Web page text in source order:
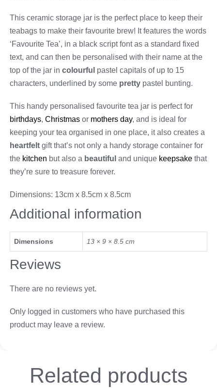
This ceramic storage jar is the perfect place to keep their
teabags to make their favourite brew! It features the words
‘Favourite Tea’, in a black script font as a standard fixed
text, and can then be personalised with their name at the
top of the jar in colourful pastel capitals of up to 15
characters, underlined by some pretty pastel bunting.
This handy personalised favourite tea jar is perfect for
birthdays, Christmas or mothers day, and is ideal for
keeping your tea organised in one place, it also creates a
heartfelt gift that’s not only a handy storage container for
the kitchen but also a beautiful and unique keepsake that
they’re sure to treasure forever.
Dimensions: 13cm x 8.5cm x 8.5cm
Additional information
Dimensions 13 × 9 × 8.5 cm
Reviews
There are no reviews yet.
Only logged in customers who have purchased this
product may leave a review.
Related products